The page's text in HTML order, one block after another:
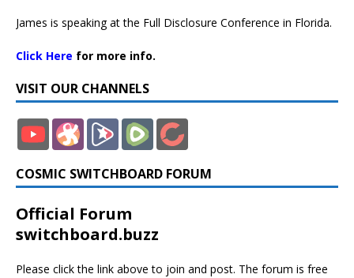
James is speaking at the Full Disclosure Conference in Florida.
Click Here for more info.
VISIT OUR CHANNELS
COSMIC SWITCHBOARD FORUM
Official Forum
switchboard.buzz
Please click the link above to join and post. The forum is free